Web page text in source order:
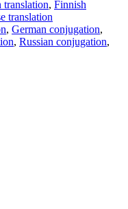
, Finnish
translation
, German conjugation,
, Russian conjugation,